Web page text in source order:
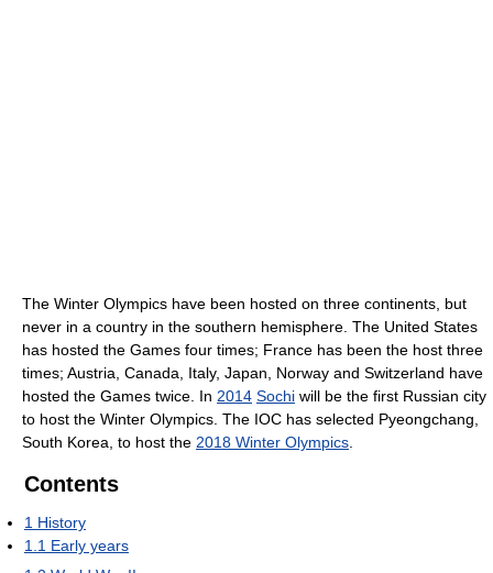
The Winter Olympics have been hosted on three continents, but
never in a country in the southern hemisphere. The United States
has hosted the Games four times; France has been the host three
times; Austria, Canada, Italy, Japan, Norway and Switzerland have
hosted the Games twice. In 2014 Sochi will be the first Russian city
to host the Winter Olympics. The IOC has selected Pyeongchang,
South Korea, to host the 2018 Winter Olympics
Contents
1 History
1.1 Early years